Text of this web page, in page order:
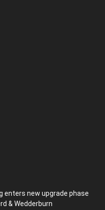
enters new upgrade phase
& Wedderburn